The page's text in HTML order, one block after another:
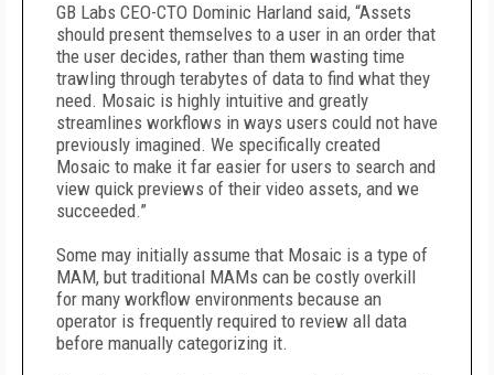
GB Labs CEO-CTO Dominic Harland said, “Assets
should present themselves to a user in an order that
the user decides, rather than them wasting time
trawling through terabytes of data to find what they
need. Mosaic is highly intuitive and greatly
streamlines workflows in ways users could not have
previously imagined. We specifically created
Mosaic to make it far easier for users to search and
view quick previews of their video assets, and we
succeeded.”
Some may initially assume that Mosaic is a type of
MAM, but traditional MAMs can be costly overkill
for many workflow environments because an
operator is frequently required to review all data
before manually categorizing it.